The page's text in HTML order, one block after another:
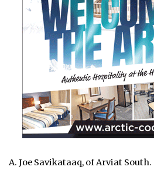
A. Joe Savikataaq, of Arviat South.